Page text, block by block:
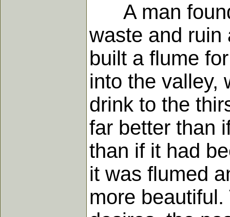
A man found
waste and ruin
built a flume
into the valley,
drink to the
far better than
than if it had
it was flumed
more